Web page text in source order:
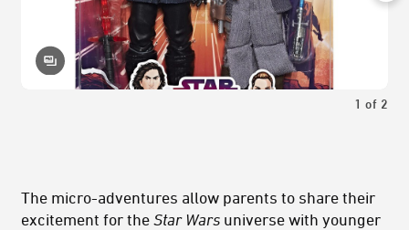
1 of 2
The micro-adventures allow parents to share their
excitement for the Star Wars universe with younger